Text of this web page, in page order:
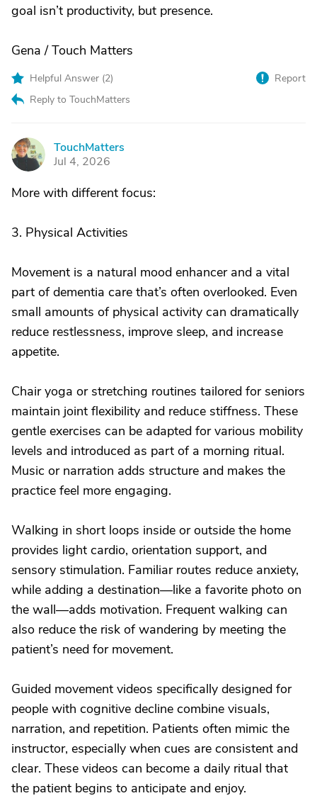
goal isn’t productivity, but presence.
Gena / Touch Matters
Helpful Answer (2)
Reply to TouchMatters
Report
T
TouchMatters
Jul 4, 2026
More with different focus:
3. Physical Activities
Movement is a natural mood enhancer and a vital
part of dementia care that’s often overlooked. Even
small amounts of physical activity can dramatically
reduce restlessness, improve sleep, and increase
appetite.
Chair yoga or stretching routines tailored for seniors
maintain joint flexibility and reduce stiffness. These
gentle exercises can be adapted for various mobility
levels and introduced as part of a morning ritual.
Music or narration adds structure and makes the
practice feel more engaging.
Walking in short loops inside or outside the home
provides light cardio, orientation support, and
sensory stimulation. Familiar routes reduce anxiety,
while adding a destination—like a favorite photo on
the wall—adds motivation. Frequent walking can
also reduce the risk of wandering by meeting the
patient’s need for movement.
Guided movement videos specifically designed for
people with cognitive decline combine visuals,
narration, and repetition. Patients often mimic the
instructor, especially when cues are consistent and
clear. These videos can become a daily ritual that
the patient begins to anticipate and enjoy.